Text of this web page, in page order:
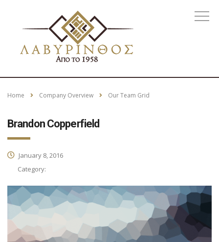
Home Company Overview Our Team Grid
Brandon Copperfield
January 8, 2016
Category: